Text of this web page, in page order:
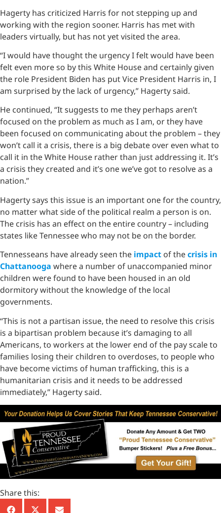
Hagerty has criticized Harris for not stepping up and
working with the region sooner. Harris has met with
leaders virtually, but has not yet visited the area.
“I would have thought the urgency I felt would have been
felt even more so by this White House and certainly given
the role President Biden has put Vice President Harris in, I
am surprised by the lack of urgency,” Hagerty said.
He continued, “It suggests to me they perhaps aren’t
focused on the problem as much as I am, or they have
been focused on communicating about the problem – they
won’t call it a crisis, there is a big debate over even what to
call it in the White House rather than just addressing it. It’s
a crisis they created and it’s one we’ve got to resolve as a
nation.”
Hagerty says this issue is an important one for the country,
no matter what side of the political realm a person is on.
The crisis has an effect on the entire country – including
states like Tennessee who may not be on the border.
Tennesseans have already seen the impact of thecrisis in
Chattanooga where a number of unaccompanied minor
children were found to have been housed in an old
dormitory without the knowledge of the local
governments.
“This is not a partisan issue, the need to resolve this crisis
is a bipartisan problem because it’s damaging to all
Americans, to workers at the lower end of the pay scale to
families losing their children to overdoses, to people who
have become victims of human trafficking, this is a
humanitarian crisis and it needs to be addressed
immediately,” Hagerty said.
Share this: